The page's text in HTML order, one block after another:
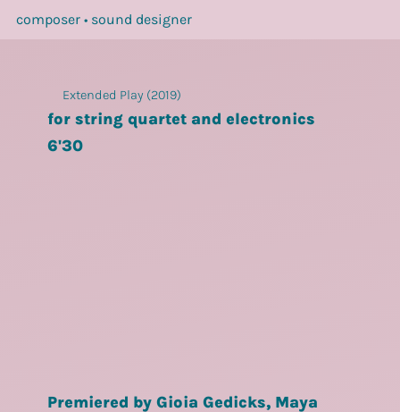
composer • sound designer
Extended Play (2019)
for string quartet and electronics
6'30
Premiered by Gioia Gedicks, Maya